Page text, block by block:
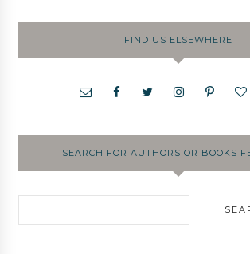
FIND US ELSEWHERE
SEARCH FOR AUTHORS OR BOOKS